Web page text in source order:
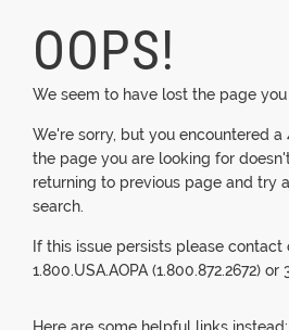
OOPS!
We seem to have lost the page
We're sorry, but you encountered a
the page you are looking for
returning to previous page and try
search.
If this issue persists please
1.800.USA.AOPA (1.800.872.2672) or